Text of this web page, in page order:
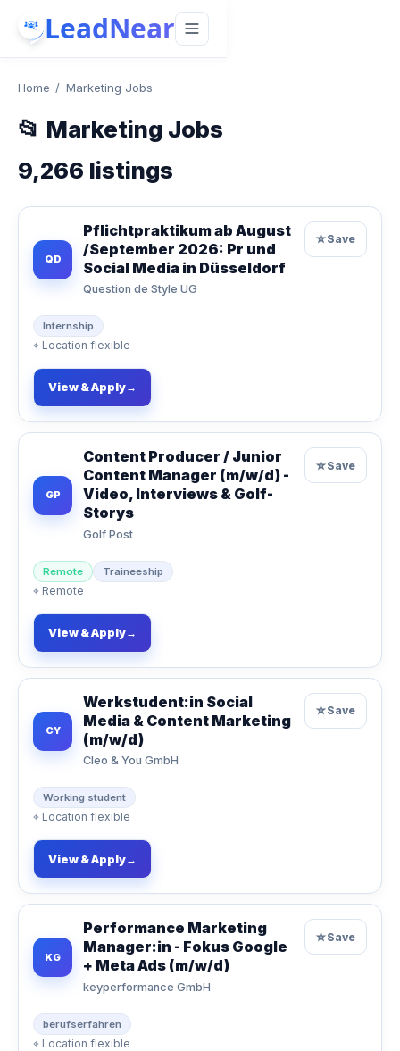
LeadNear
Home / Marketing Jobs
📂 Marketing Jobs
9,266 listings
QD
Pflichtpraktikum ab August
/September 2026: Pr und
Social Media in Düsseldorf
Question de Style UG
Internship
⌖ Location flexible
☆Save
View & Apply→
GP
Content Producer / Junior
Content Manager (m/w/d) -
Video, Interviews & Golf-
Storys
Golf Post
Remote Traineeship
⌖ Remote
☆Save
View & Apply→
CY
Werkstudent:in Social
Media & Content Marketing
(m/w/d)
Cleo & You GmbH
Working student
⌖ Location flexible
☆Save
View & Apply→
KG
Performance Marketing
Manager:in - Fokus Google
+ Meta Ads (m/w/d)
keyperformance GmbH
berufserfahren
⌖ Location flexible
☆Save